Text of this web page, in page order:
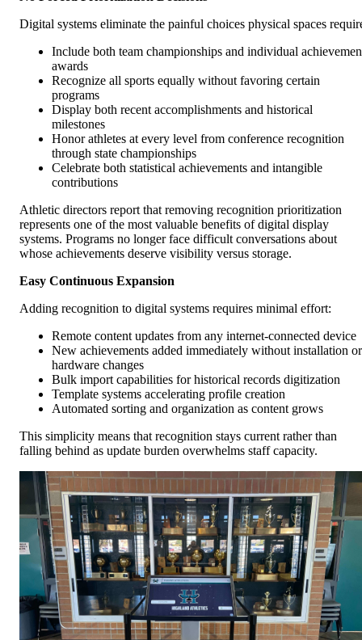
Digital systems eliminate the painful choices physical spaces
Include both team championships and individual
awards
Recognize all sports equally without favoring certain
programs
Display both recent accomplishments and historical
milestones
Honor athletes at every level from conference recognition
through state championships
Celebrate both statistical achievements and intangible
contributions
Athletic directors report that removing recognition prioritization
represents one of the most valuable benefits of digital display
systems. Programs no longer face difficult conversations about
whose achievements deserve visibility versus storage.
Easy Continuous Expansion
Adding recognition to digital systems requires minimal effort:
Remote content updates from any internet-connected device
New achievements added immediately without installation or
hardware changes
Bulk import capabilities for historical records digitization
Template systems accelerating profile creation
Automated sorting and organization as content grows
This simplicity means that recognition stays current rather than
falling behind as update burden overwhelms staff capacity.